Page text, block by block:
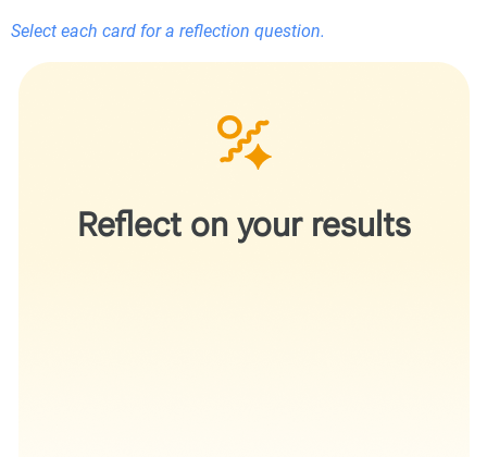
Select each card for a reflection question.
Reflect on your results
Does the recommendation help you better articulate